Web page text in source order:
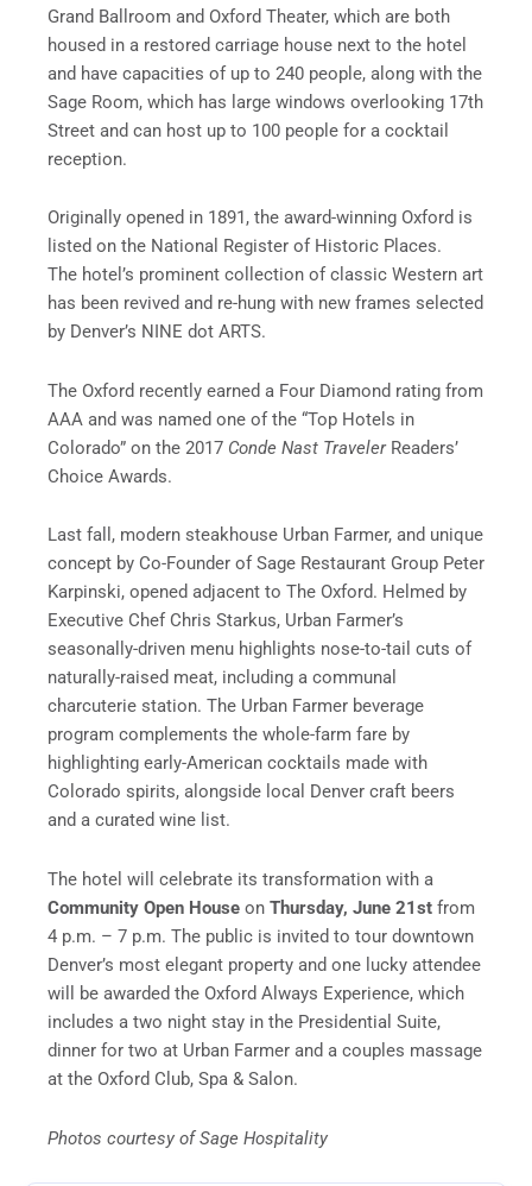
Grand Ballroom and Oxford Theater, which are both
housed in a restored carriage house next to the hotel
and have capacities of up to 240 people, along with the
Sage Room, which has large windows overlooking 17th
Street and can host up to 100 people for a cocktail
reception.
Originally opened in 1891, the award-winning Oxford is
listed on the National Register of Historic Places.
The hotel’s prominent collection of classic Western art
has been revived and re-hung with new frames selected
by Denver’s NINE dot ARTS.
The Oxford recently earned a Four Diamond rating from
AAA and was named one of the “Top Hotels in
Colorado” on the 2017 Conde Nast TravelerReaders’
Choice Awards.
Last fall, modern steakhouse Urban Farmer, and unique
concept by Co-Founder of Sage Restaurant Group Peter
Karpinski, opened adjacent to The Oxford. Helmed by
Executive Chef Chris Starkus, Urban Farmer’s
seasonally-driven menu highlights nose-to-tail cuts of
naturally-raised meat, including a communal
charcuterie station. The Urban Farmer beverage
program complements the whole-farm fare by
highlighting early-American cocktails made with
Colorado spirits, alongside local Denver craft beers
and a curated wine list.
The hotel will celebrate its transformation with a
Community Open House on Thursday, June 21st from
4 p.m. – 7 p.m. The public is invited to tour downtown
Denver’s most elegant property and one lucky attendee
will be awarded the Oxford Always Experience, which
includes a two night stay in the Presidential Suite,
dinner for two at Urban Farmer and a couples massage
at the Oxford Club, Spa & Salon.
Photos courtesy of Sage Hospitality